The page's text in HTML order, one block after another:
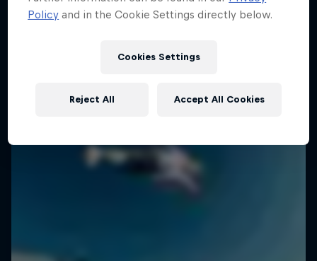
Policy and in the Cookie Settings directly below.
Cookies Settings
Reject All Accept All Cookies